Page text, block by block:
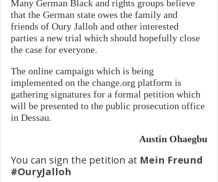
Many German Black and rights groups believe
that the German state owes the family and
friends of Oury Jalloh and other interested
parties a new trial which should hopefully close
the case for everyone.
The online campaign which is being
implemented on the change.org platform is
gathering signatures for a formal petition which
will be presented to the public prosecution office
in Dessau.
Austin Ohaegbu
You can sign the petition at Mein Freund
#OuryJalloh